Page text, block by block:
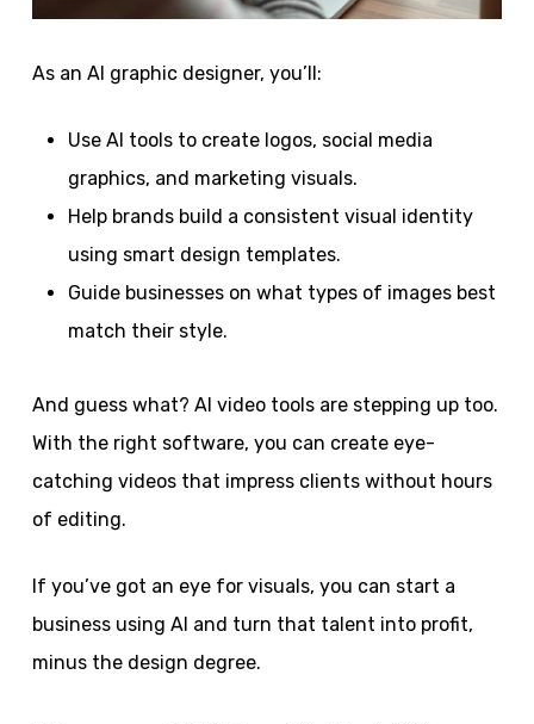
As an AI graphic designer, you’ll:
Use AI tools to create logos, social media
graphics, and marketing visuals.
Help brands build a consistent visual identity
using smart design templates.
Guide businesses on what types of images best
match their style.
And guess what? AI video tools are stepping up too.
With the right software, you can create eye-
catching videos that impress clients without hours
of editing.
If you’ve got an eye for visuals, you can start a
business using AI and turn that talent into profit,
minus the design degree.